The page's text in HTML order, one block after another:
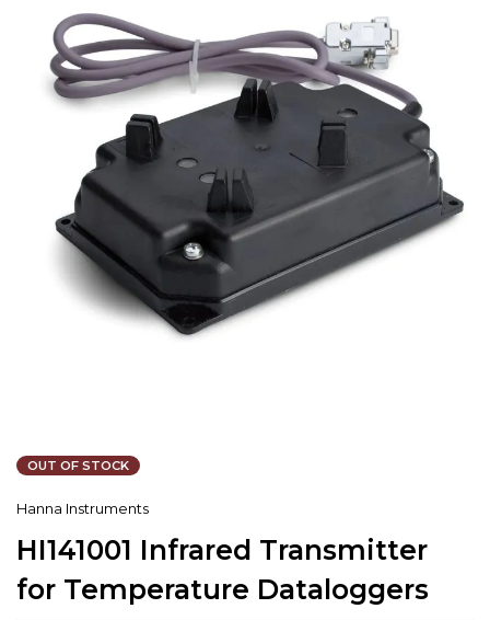
OUT OF STOCK
Hanna Instruments
HI141001 Infrared Transmitter
for Temperature Dataloggers